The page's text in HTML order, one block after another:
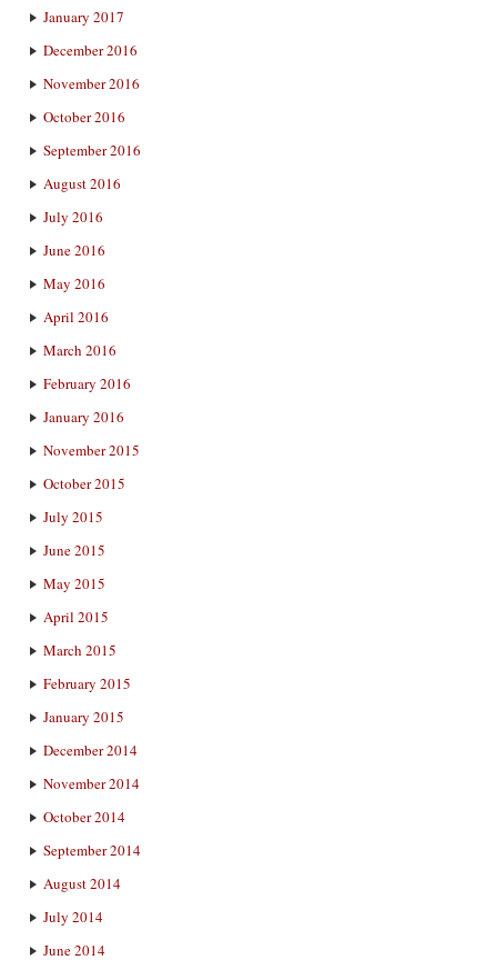
January 2017
December 2016
November 2016
October 2016
September 2016
August 2016
July 2016
June 2016
May 2016
April 2016
March 2016
February 2016
January 2016
November 2015
October 2015
July 2015
June 2015
May 2015
April 2015
March 2015
February 2015
January 2015
December 2014
November 2014
October 2014
September 2014
August 2014
July 2014
June 2014